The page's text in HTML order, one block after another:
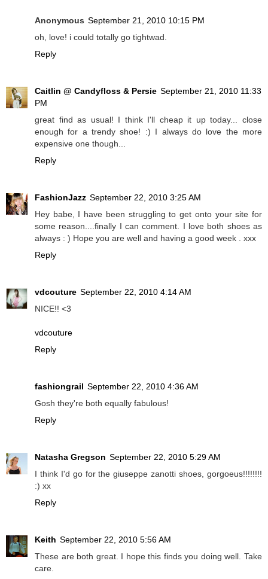
Anonymous September 21, 2010 10:15 PM
oh, love! i could totally go tightwad.
Reply
Caitlin @ Candyfloss & Persie September 21, 2010 11:33
PM
great find as usual! I think I'll cheap it up today... close
enough for a trendy shoe! :) I always do love the more
expensive one though...
Reply
FashionJazz September 22, 2010 3:25 AM
Hey babe, I have been struggling to get onto your site for
some reason....finally I can comment. I love both shoes as
always : ) Hope you are well and having a good week . xxx
Reply
vdcouture September 22, 2010 4:14 AM
NICE!! <3
vdcouture
Reply
fashiongrail September 22, 2010 4:36 AM
Gosh they're both equally fabulous!
Reply
Natasha Gregson September 22, 2010 5:29 AM
I think I'd go for the giuseppe zanotti shoes, gorgoeus!!!!!!!!
:) xx
Reply
Keith September 22, 2010 5:56 AM
These are both great. I hope this finds you doing well. Take
care.